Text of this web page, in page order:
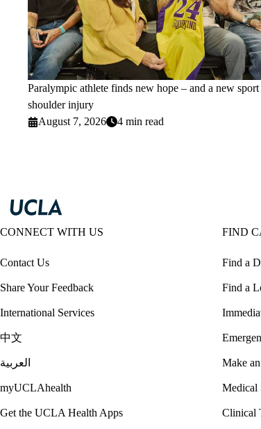
Paralympic athlete finds new hope – and a new
shoulder injury
August 7, 2026
4 min read
CONNECT WITH US
Contact Us
Share Your Feedback
International Services
中文
العربية
myUCLAhealth
Get the UCLA Health Apps
FIND
Find a
Find a
Make
Medical
Clinical